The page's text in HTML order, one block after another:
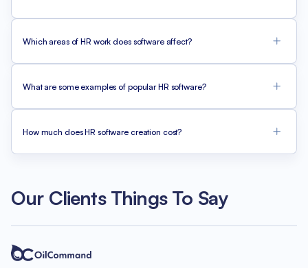
Which areas of HR work does software affect?
What are some examples of popular HR software?
How much does HR software creation cost?
Our Clients Things To Say